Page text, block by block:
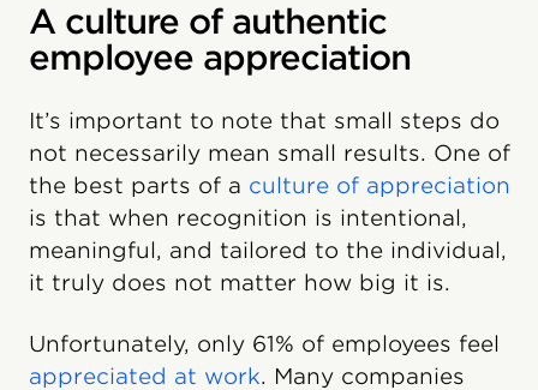
A culture of authentic
employee appreciation
It’s important to note that small steps do
not necessarily mean small results. One of
the best parts of a culture of appreciation
is that when recognition is intentional,
meaningful, and tailored to the individual,
it truly does not matter how big it is.
Unfortunately, only 61% of employees feel
appreciated at work. Many companies